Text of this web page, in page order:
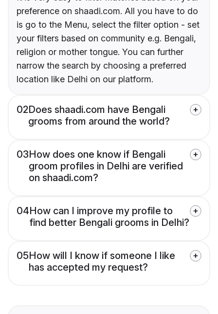
preference on shaadi.com. All you have to do
is go to the Menu, select the filter option - set
your filters based on community e.g. Bengali,
religion or mother tongue. You can further
narrow the search by choosing a preferred
location like Delhi on our platform.
02Does shaadi.com have Bengali
grooms from around the world?
03How does one know if Bengali
groom profiles in Delhi are verified
on shaadi.com?
04How can I improve my profile to
find better Bengali grooms in Delhi?
05How will I know if someone I like
has accepted my request?